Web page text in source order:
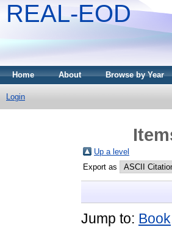
REAL-EOD
Home About Browse by Year
Login
Up a level
Export as
Jump to: Book